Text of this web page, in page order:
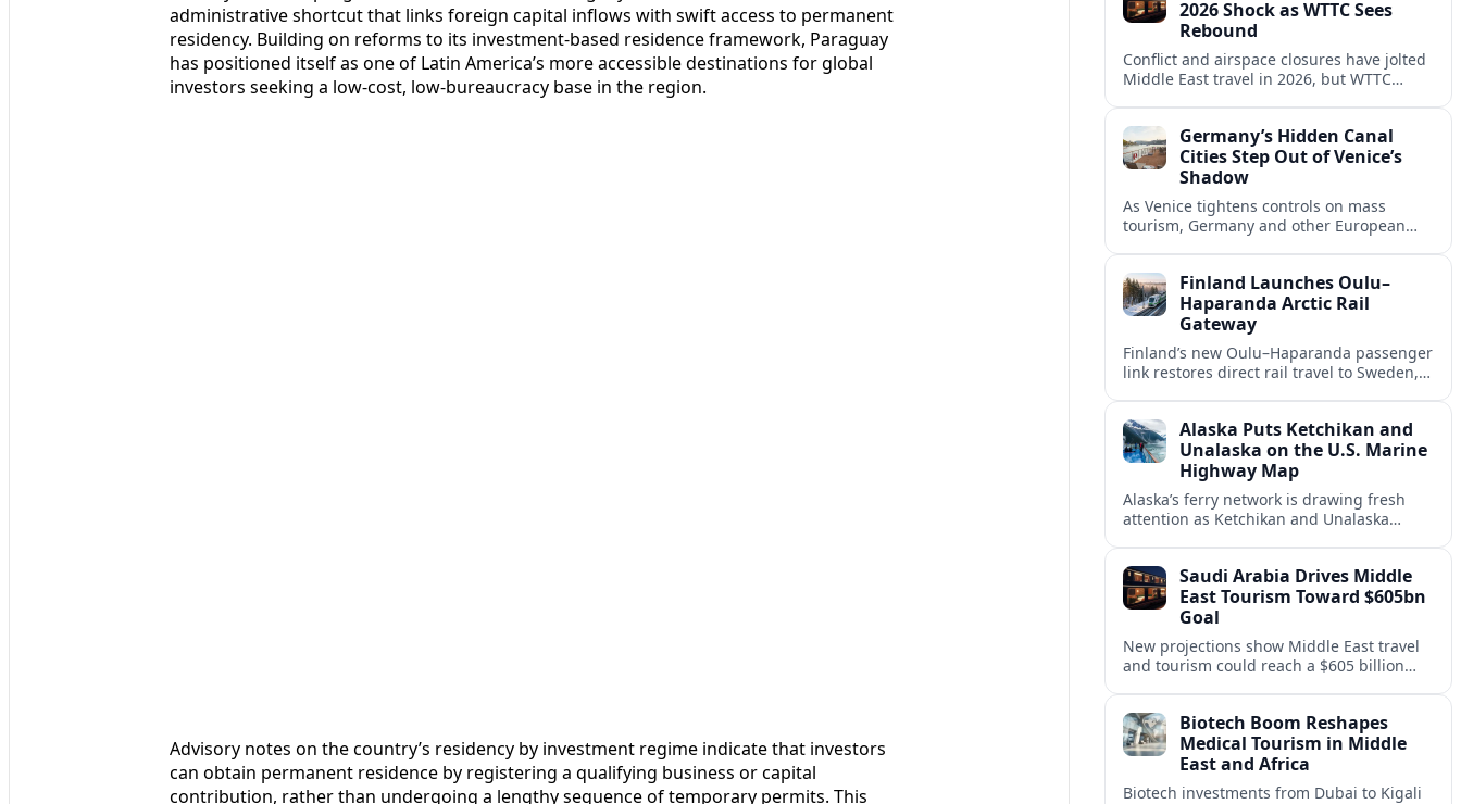
administrative shortcut that links foreign capital inflows with swift access to permanent
residency. Building on reforms to its investment-based residence framework, Paraguay
has positioned itself as one of Latin America’s more accessible destinations for global
investors seeking a low-cost, low-bureaucracy base in the region.
Advisory notes on the country’s residency by investment regime indicate that investors
can obtain permanent residence by registering a qualifying business or capital
contribution, rather than undergoing a lengthy sequence of temporary permits. This
2026 Shock as WTTC Sees
Rebound
Conflict and airspace closures have jolted
Middle East travel in 2026, but WTTC
Germany’s Hidden Canal
Cities Step Out of Venice’s
Shadow
As Venice tightens controls on mass
tourism, Germany and other European
overcrowding.Finland Launches Oulu–
Haparanda Arctic Rail
Gateway
Finland’s new Oulu–Haparanda passenger
link restores direct rail travel to Sweden,
the Nordics.Alaska Puts Ketchikan and
Unalaska on the U.S. Marine
Highway Map
Alaska’s ferry network is drawing fresh
attention as Ketchikan and Unalaska
Saudi Arabia Drives Middle
East Tourism Toward $605bn
Goal
New projections show Middle East travel
and tourism could reach a $605 billion
engine.
Biotech Boom Reshapes
Medical Tourism in Middle
East and Africa
Biotech investments from Dubai to Kigali